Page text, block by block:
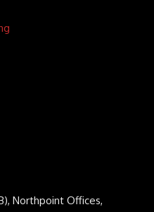
Northpoint Offices,